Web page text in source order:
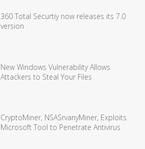
360 Total Securtiy now releases its 7.0
version
New Windows Vulnerability Allows
Attackers to Steal Your Files
CryptoMiner, NSASrvanyMiner, Exploits
Microsoft Tool to Penetrate Antivirus